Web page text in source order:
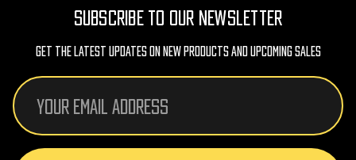
SUBSCRIBE TO OUR NEWSLETTER
Get The Latest Updates On New Products And Upcoming Sales
Email
Address